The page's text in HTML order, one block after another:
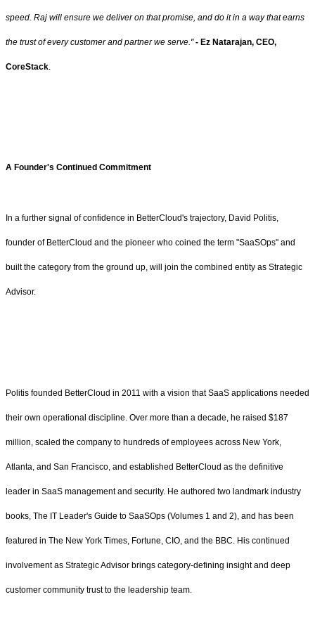
speed. Raj will ensure we deliver on that promise, and do it in a way that earns
the trust of every customer and partner we serve."- Ez Natarajan, CEO,
CoreStack.
A Founder's Continued Commitment
In a further signal of confidence in BetterCloud's trajectory, David Politis,
founder of BetterCloud and the pioneer who coined the term "SaaSOps" and
built the category from the ground up, will join the combined entity as Strategic
Advisor.
Politis founded BetterCloud in 2011 with a vision that SaaS applications needed
their own operational discipline. Over more than a decade, he raised $187
million, scaled the company to hundreds of employees across New York,
Atlanta, and San Francisco, and established BetterCloud as the definitive
leader in SaaS management and security. He authored two landmark industry
books, The IT Leader's Guide to SaaSOps (Volumes 1 and 2), and has been
featured in The New York Times, Fortune, CIO, and the BBC. His continued
involvement as Strategic Advisor brings category-defining insight and deep
customer community trust to the leadership team.